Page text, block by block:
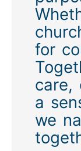
for
care,
a
we